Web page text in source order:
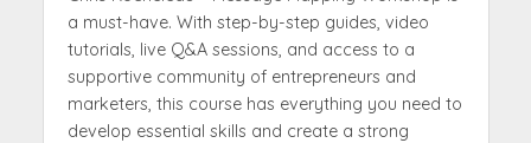
a must-have. With step-by-step guides, video
tutorials, live Q&A sessions, and access to a
supportive community of entrepreneurs and
marketers, this course has everything you need to
develop essential skills and create a strong